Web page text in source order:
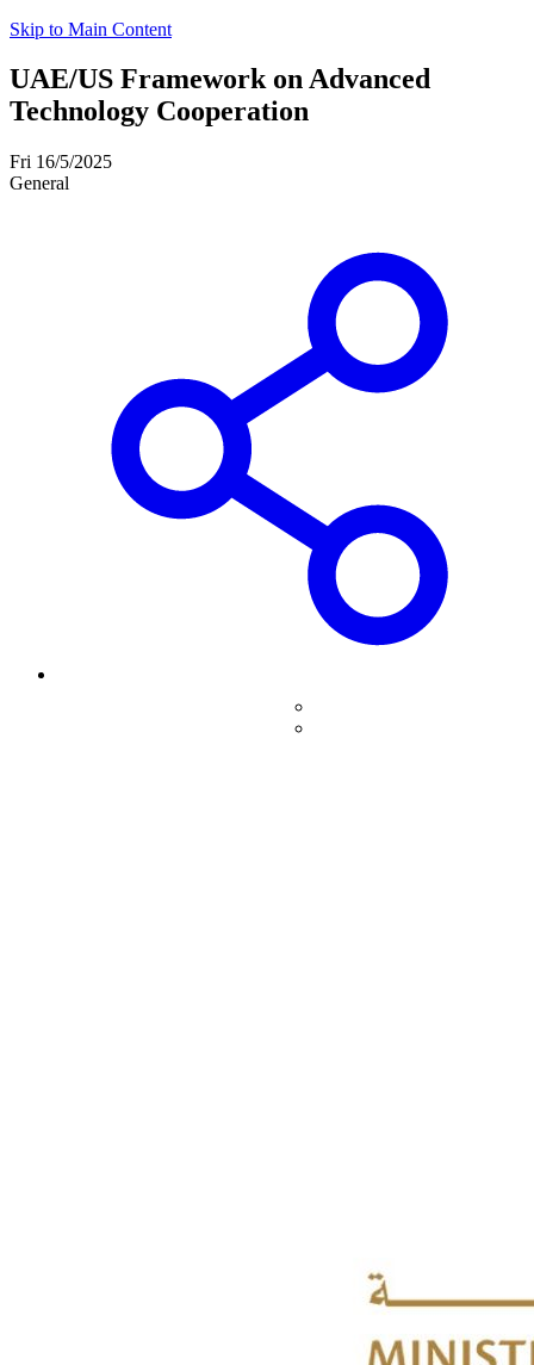
Skip to Main Content
UAE/US Framework on Advanced
Technology Cooperation
Fri 16/5/2025
General